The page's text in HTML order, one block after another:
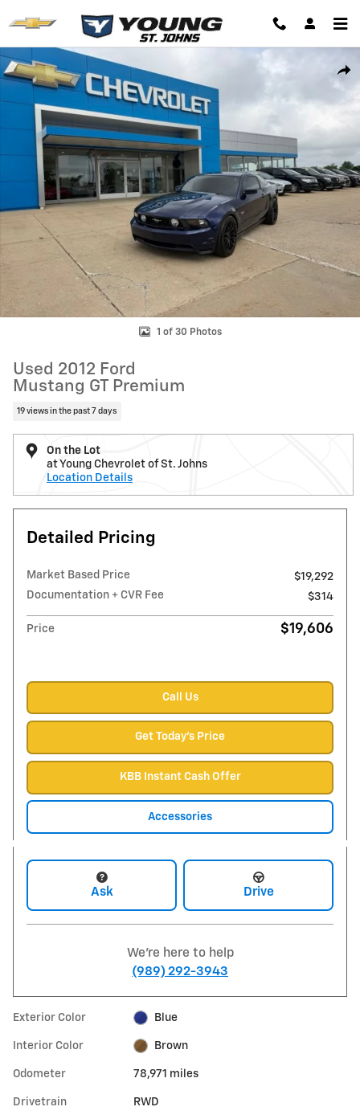
Used 2012 Ford Mustang GT Premium Coupe Photo 1 of 30
1 of 30 Photos
Used 2012 Ford
Mustang GT Premium
19 views in the past 7 days
On the Lot
at Young Chevrolet of St. Johns
Location Details
Detailed Pricing
Market Based Price
$19,292
Documentation + CVR Fee
$314
Price $19,606
Call Us
Get Today's Price
KBB Instant Cash Offer
Accessories
Ask Drive
We're here to help
(989) 292-3943
Exterior Color Blue
Interior Color Brown
Odometer 78,971 miles
Drivetrain RWD